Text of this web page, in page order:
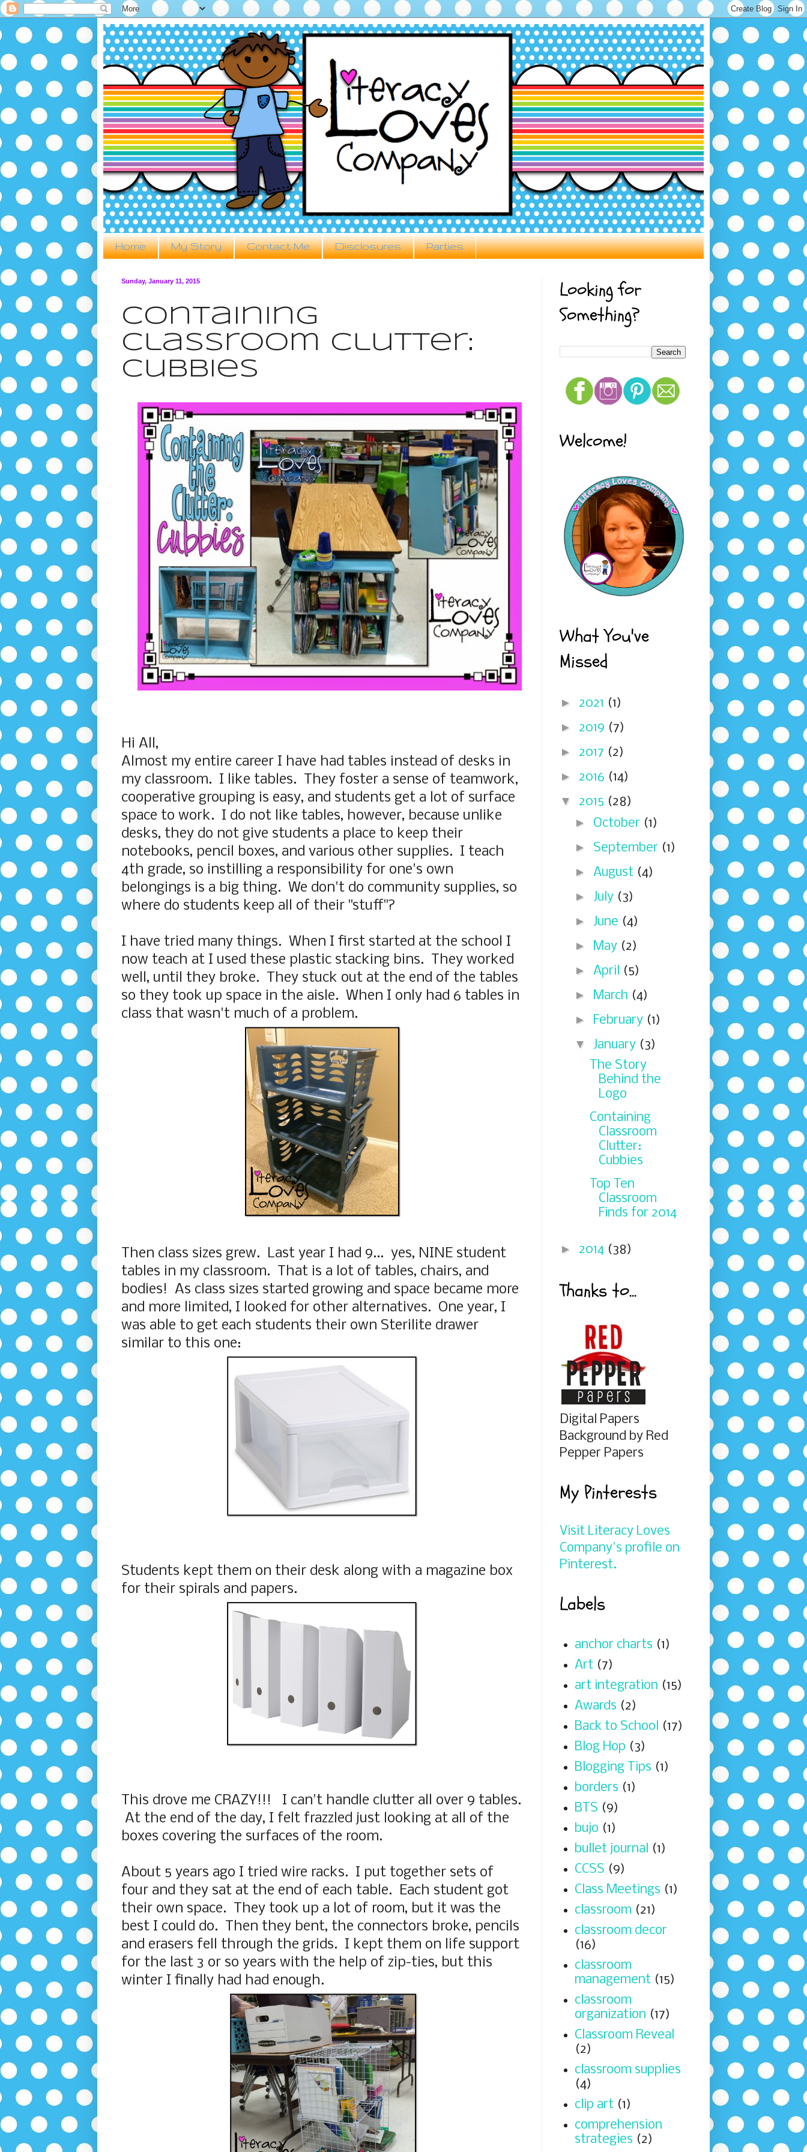
Home My Story Contact Me Disclosures Parties
Sunday, January 11, 2015
Containing
Classroom Clutter:
Cubbies
Hi All,
Almost my entire career I have had tables instead of desks in
my classroom. I like tables. They foster a sense of teamwork,
cooperative grouping is easy, and students get a lot of surface
space to work. I do not like tables, however, because unlike
desks, they do not give students a place to keep their
notebooks, pencil boxes, and various other supplies. I teach
4th grade, so instilling a responsibility for one's own
belongings is a big thing. We don't do community supplies, so
where do students keep all of their "stuff"?
I have tried many things. When I first started at the school I
now teach at I used these plastic stacking bins. They worked
well, until they broke. They stuck out at the end of the tables
so they took up space in the aisle. When I only had 6 tables in
class that wasn't much of a problem.
Then class sizes grew. Last year I had 9... yes, NINE student
tables in my classroom. That is a lot of tables, chairs, and
bodies! As class sizes started growing and space became more
and more limited, I looked for other alternatives. One year, I
was able to get each students their own Sterilite drawer
similar to this one:
Students kept them on their desk along with a magazine box
for their spirals and papers.
This drove me CRAZY!!! I can't handle clutter all over 9 tables.
At the end of the day, I felt frazzled just looking at all of the
boxes covering the surfaces of the room.
About 5 years ago I tried wire racks. I put together sets of
four and they sat at the end of each table. Each student got
their own space. They took up a lot of room, but it was the
best I could do. Then they bent, the connectors broke, pencils
and erasers fell through the grids. I kept them on life support
for the last 3 or so years with the help of zip-ties, but this
winter I finally had had enough.
Looking for
Something?
Welcome!
What You've
Missed
► 2021 (1)
► 2019 (7)
► 2017 (2)
► 2016 (14)
▼ 2015 (28)
► October (1)
► September (1)
► August (4)
► July (3)
► June (4)
► May (2)
► April (5)
► March (4)
► February (1)
▼ January (3)
The Story
Behind the
Logo
Containing
Classroom
Clutter:
Cubbies
Top Ten
Classroom
Finds for 2014
► 2014 (38)
Thanks to...
Digital Papers
Background by Red
Pepper Papers
My Pinterests
Visit Literacy Loves
Company's profile on
Pinterest.
Labels
anchor charts (1)
Art (7)
art integration (15)
Awards (2)
Back to School (17)
Blog Hop (3)
Blogging Tips (1)
borders (1)
BTS (9)
bujo (1)
bullet journal (1)
CCSS (9)
Class Meetings (1)
classroom (21)
classroom decor
(16)
classroom
management (15)
classroom
organization (17)
Classroom Reveal
(2)
classroom supplies
(4)
clip art (1)
comprehension
strategies (2)